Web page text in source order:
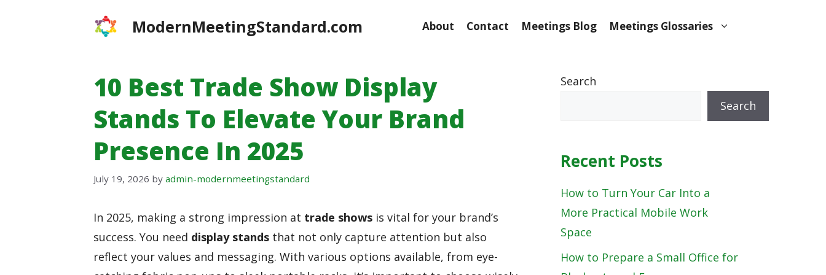
ModernMeetingStandard.com About Contact Meetings Blog Meetings Glossaries
10 Best Trade Show Display
Stands To Elevate Your Brand
Presence In 2025
July 19, 2026 by admin-modernmeetingstandard
In 2025, making a strong impression at trade shows is vital for your brand’s
success. You need display stands that not only capture attention but also
reflect your values and messaging. With various options available, from eye-
Search
Search
Recent Posts
How to Turn Your Car Into a
More Practical Mobile Work
Space
How to Prepare a Small Office for